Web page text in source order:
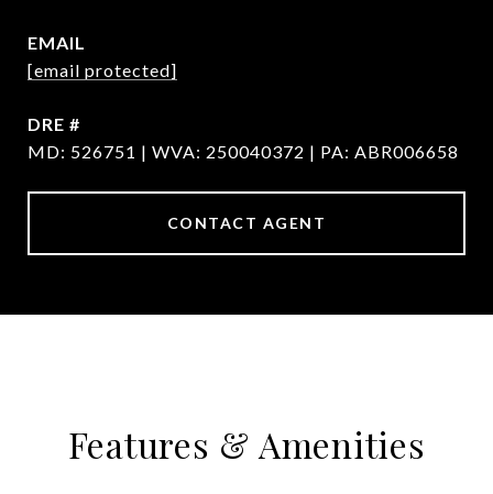
EMAIL
[email protected]
DRE #
MD: 526751 | WVA: 250040372 | PA: ABR006658
CONTACT AGENT
Features & Amenities